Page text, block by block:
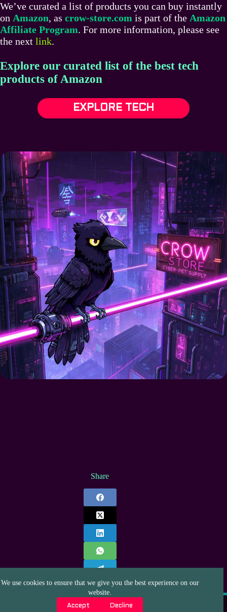
We use cookies to ensure that we give you the best experience on our
website.
Accept Decline
We’ve curated a list of products you can buy instantly
on Amazon, as crow-store.com is part of the Amazon
Affiliate Program. For more information, please see
the next link.
Explore our curated list of the best tech
products of Amazon
EXPLORE TECH
Share
Privacy Policy Affiliate Disclaimer
About us